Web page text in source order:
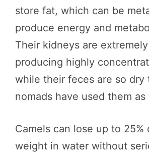
store fat, which can be
produce energy and
Their kidneys are
producing highly
while their feces are so dry
nomads have used them as
Camels can lose up to
weight in water without